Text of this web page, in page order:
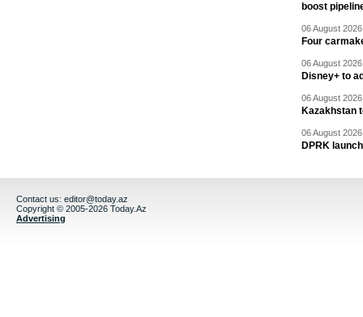
boost
06 August
Four
06 August
Disney+ to
06 August
Kazakhstan
06 August
DPRK
Contact us: editor@today.az
Copyright © 2005-2026 Today.Az
Advertising